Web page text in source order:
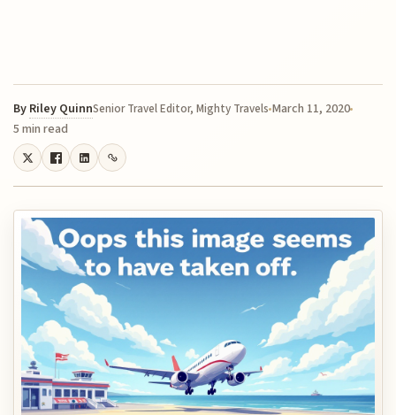
By Riley QuinnSenior Travel Editor, Mighty Travels March 11, 2020
5 min read